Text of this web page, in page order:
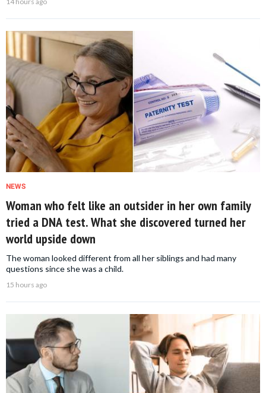
NEWS
Woman who felt like an outsider in her own family
tried a DNA test. What she discovered turned her
world upside down
The woman looked different from all her siblings and had many
questions since she was a child.
15 hours ago